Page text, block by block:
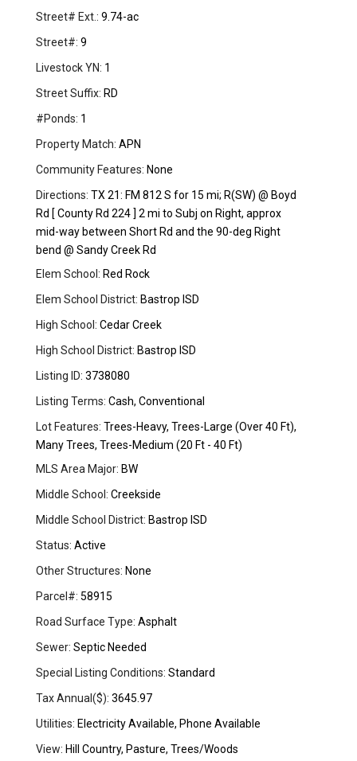
Street# Ext.: 9.74-ac
Street#: 9
Livestock YN: 1
Street Suffix: RD
#Ponds: 1
Property Match: APN
Community Features: None
Directions: TX 21: FM 812 S for 15 mi; R(SW) @ Boyd
Rd [ County Rd 224 ] 2 mi to Subj on Right, approx
mid-way between Short Rd and the 90-deg Right
bend @ Sandy Creek Rd
Elem School: Red Rock
Elem School District: Bastrop ISD
High School: Cedar Creek
High School District: Bastrop ISD
Listing ID: 3738080
Listing Terms: Cash, Conventional
Lot Features: Trees-Heavy, Trees-Large (Over 40 Ft),
Many Trees, Trees-Medium (20 Ft - 40 Ft)
MLS Area Major: BW
Middle School: Creekside
Middle School District: Bastrop ISD
Status: Active
Other Structures: None
Parcel#: 58915
Road Surface Type: Asphalt
Sewer: Septic Needed
Special Listing Conditions: Standard
Tax Annual($): 3645.97
Utilities: Electricity Available, Phone Available
View: Hill Country, Pasture, Trees/Woods